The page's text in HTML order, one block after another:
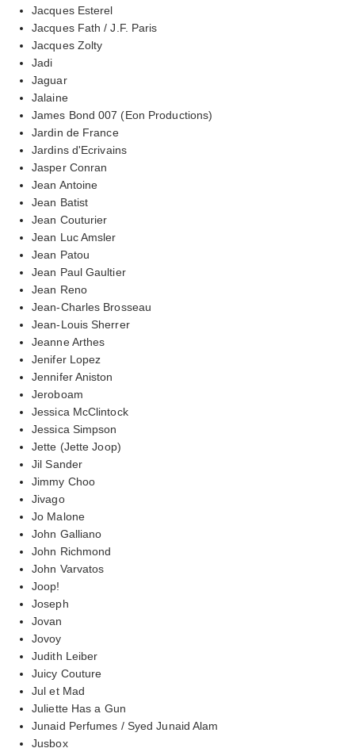
Jacques Esterel
Jacques Fath / J.F. Paris
Jacques Zolty
Jadi
Jaguar
Jalaine
James Bond 007 (Eon Productions)
Jardin de France
Jardins d'Ecrivains
Jasper Conran
Jean Antoine
Jean Batist
Jean Couturier
Jean Luc Amsler
Jean Patou
Jean Paul Gaultier
Jean Reno
Jean-Charles Brosseau
Jean-Louis Sherrer
Jeanne Arthes
Jenifer Lopez
Jennifer Aniston
Jeroboam
Jessica McClintock
Jessica Simpson
Jette (Jette Joop)
Jil Sander
Jimmy Choo
Jivago
Jo Malone
John Galliano
John Richmond
John Varvatos
Joop!
Joseph
Jovan
Jovoy
Judith Leiber
Juicy Couture
Jul et Mad
Juliette Has a Gun
Junaid Perfumes / Syed Junaid Alam
Jusbox